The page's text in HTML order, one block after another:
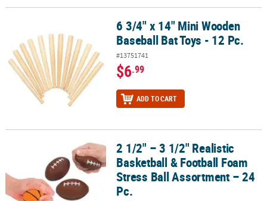
6 3/4" x 14" Mini Wooden Baseball Bat Toys - 12 Pc.
6 3/4" x 14" Mini Wooden
Baseball Bat Toys - 12 Pc.
#13751741
$6.99
ADD TO CART
2 1/2" – 3 1/2" Realistic Basketball & Football Foam Stress Ball
2 1/2" – 3 1/2" Realistic
Basketball & Football Foam
Stress Ball Assortment – 24
Pc.